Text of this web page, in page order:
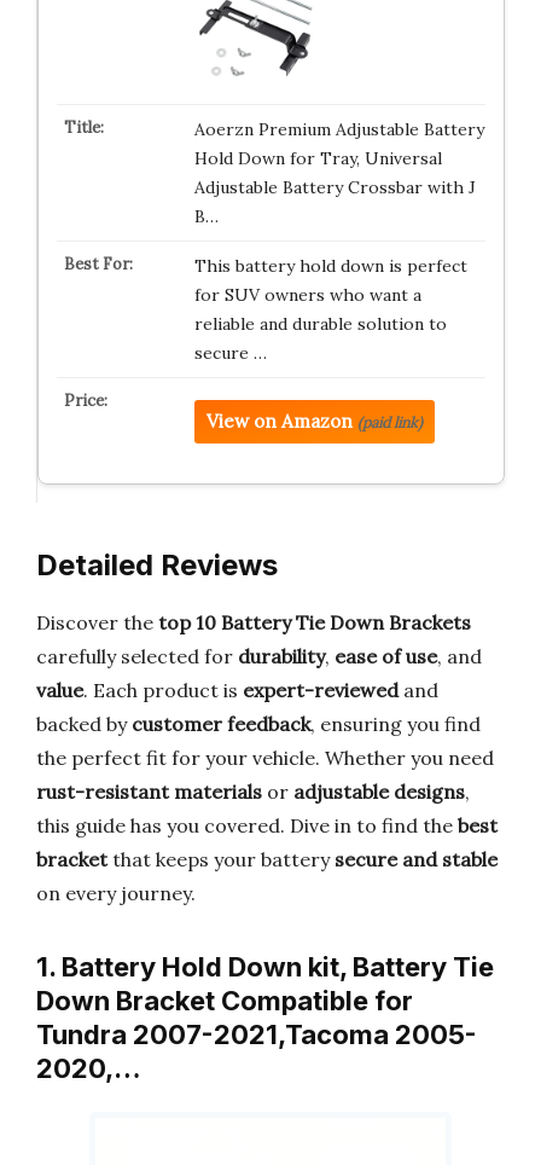
Aoerzn Premium Adjustable Battery
Hold Down for Tray, Universal
Adjustable Battery Crossbar with J
B…
This battery hold down is perfect
for SUV owners who want a
reliable and durable solution to
secure …
View on Amazon (paid link)
Detailed Reviews
Discover the top 10 Battery Tie Down Brackets
carefully selected for durability, ease of use, and
value. Each product is expert-reviewedand
backed by customer feedback, ensuring you find
the perfect fit for your vehicle. Whether you need
rust-resistant materials or adjustable designs,
this guide has you covered. Dive in to find the best
bracketthat keeps your battery secure and stable
on every journey.
1. Battery Hold Down kit, Battery Tie
Down Bracket Compatible for
Tundra 2007-2021,Tacoma 2005-
2020,…